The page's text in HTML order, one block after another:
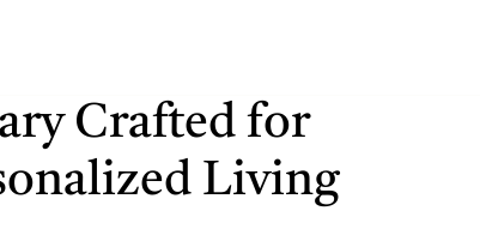
Crafted for
Living